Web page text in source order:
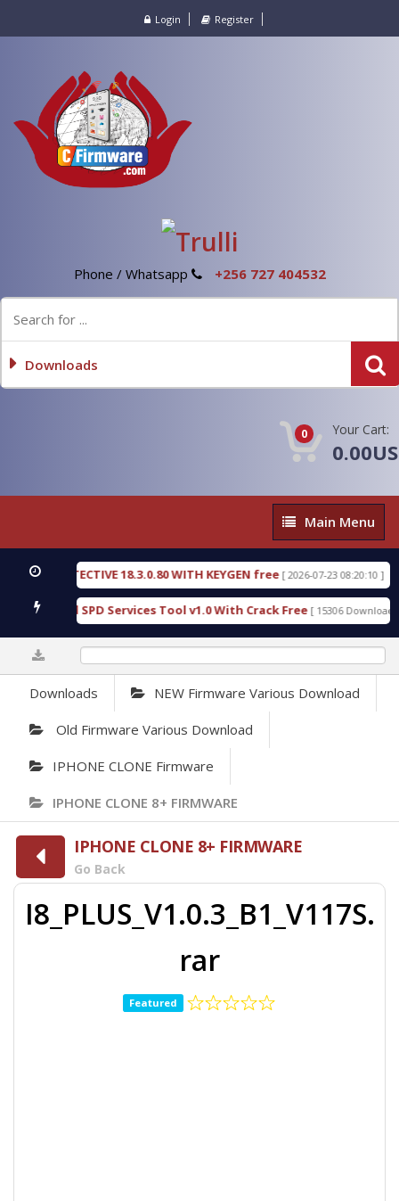
Login Register
Phone / Whatsapp +256 727 404532
Downloads
0 Your Cart:
Main
Menu
Main Menu
DETECTIVE 18.3.0.80 WITH KEYGEN free [ 2026-07-23 08:20:10 ]
Gold SPD Services Tool v1.0 With Crack Free [ 15306 Downloads ]
Downloads NEW Firmware Various Download
Old Firmware Various Download
IPHONE CLONE Firmware
IPHONE CLONE 8+ FIRMWARE
IPHONE CLONE 8+ FIRMWARE
Go Back
I8_PLUS_V1.0.3_B1_V117S.
rar
Featured